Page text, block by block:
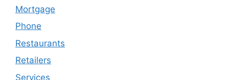
Mortgage
Phone
Restaurants
Retailers
Services